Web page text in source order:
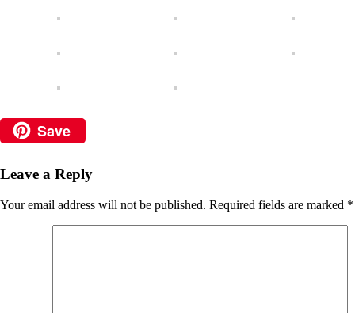
Save
Leave a Reply
Your email address will not be published. Required fields are marked *